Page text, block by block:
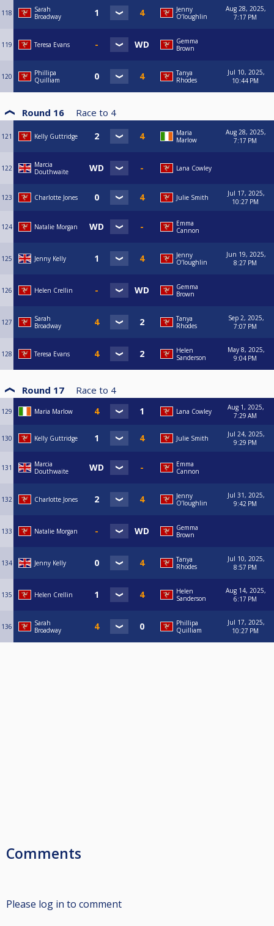
118
Sarah
Broadway
Jenny
O’loughlin
Aug 28, 2025,
7:17 PM
119 Teresa Evans
Gemma
Brown
120
Phillipa
Quilliam
Tanya
Rhodes
Jul 10, 2025,
10:44 PM
Round 16 Race to 4
121 Kelly Guttridge
Maria
Marlow
Aug 28, 2025,
7:17 PM
122
Marcia
Douthwaite
Lana Cowley
123 Charlotte Jones Julie Smith
Jul 17, 2025,
10:27 PM
124 Natalie Morgan
Emma
Cannon
125 Jenny Kelly
Jenny
O’loughlin
Jun 19, 2025,
8:27 PM
126 Helen Crellin
Gemma
Brown
127
Sarah
Broadway
Tanya
Rhodes
Sep 2, 2025,
7:07 PM
128 Teresa Evans
Helen
Sanderson
May 8, 2025,
9:04 PM
Round 17 Race to 4
129 Maria Marlow Lana Cowley
Aug 1, 2025,
7:29 AM
130 Kelly Guttridge Julie Smith
Jul 24, 2025,
9:29 PM
131
Marcia
Douthwaite
Emma
Cannon
132 Charlotte Jones
Jenny
O’loughlin
Jul 31, 2025,
9:42 PM
133 Natalie Morgan
Gemma
Brown
134 Jenny Kelly
Tanya
Rhodes
Jul 10, 2025,
8:57 PM
135 Helen Crellin
Helen
Sanderson
Aug 14, 2025,
6:17 PM
136
Sarah
Broadway
Phillipa
Quilliam
Jul 17, 2025,
10:27 PM
Comments
Please log in to comment